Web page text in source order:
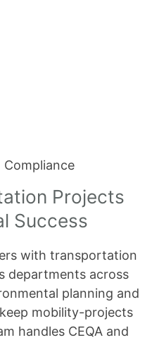
Projects
Success
with transportation
departments across
planning and
mobility-projects
handles CEQA and
Compliance